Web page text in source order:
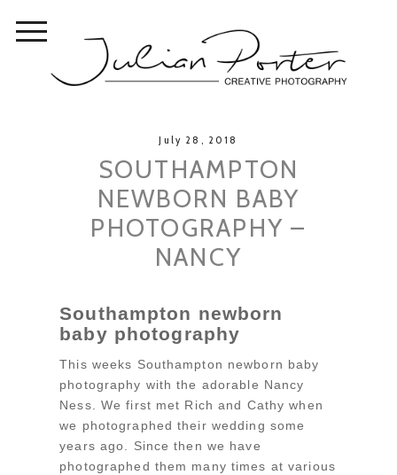
July 28, 2018
SOUTHAMPTON
NEWBORN BABY
PHOTOGRAPHY –
NANCY
Southampton newborn
baby photography
This weeks Southampton newborn baby
photography with the adorable Nancy
Ness. We first met Rich and Cathy when
we photographed their wedding some
years ago. Since then we have
photographed them many times at various